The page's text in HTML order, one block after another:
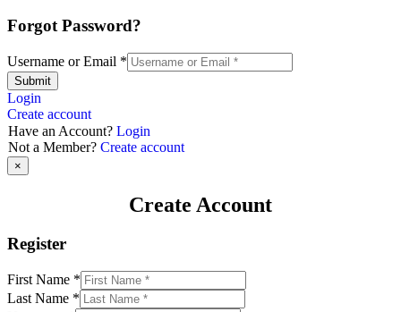
Forgot Password?
Username or Email *
Submit
Login
Create account
Have an Account? Login
Not a Member? Create account
×
Create Account
Register
First Name *
Last Name *